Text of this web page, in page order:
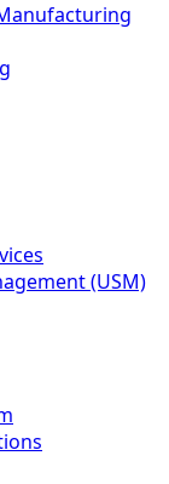
(USM)